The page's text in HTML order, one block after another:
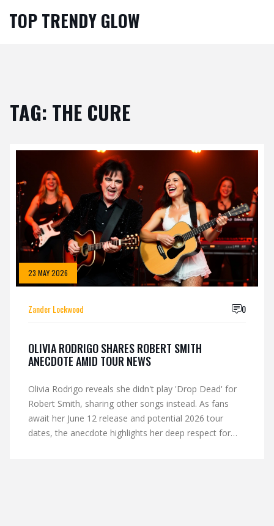
TOP TRENDY GLOW
TAG: THE CURE
23 MAY 2026
Zander Lockwood 0
OLIVIA RODRIGO SHARES ROBERT SMITH
ANECDOTE AMID TOUR NEWS
Olivia Rodrigo reveals she didn't play 'Drop Dead' for
Robert Smith, sharing other songs instead. As fans
await her June 12 release and potential 2026 tour
dates, the anecdote highlights her deep respect for